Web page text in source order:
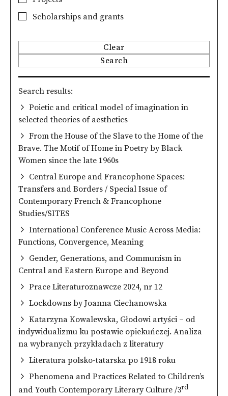
Scholarships and grants
Clear
Search
Search results
Poietic and critical model of imagination in
selected theories of aesthetics
From the House of the Slave to the Home of the
Brave. The Motif of Home in Poetry by Black
Women since the late 1960s
Central Europe and Francophone Spaces:
Transfers and Borders / Special Issue of
Contemporary French & Francophone
Studies/SITES
International Conference Music Across Media:
Functions, Convergence, Meaning
Gender, Generations, and Communism in
Central and Eastern Europe and Beyond
Prace Literaturoznawcze 2024, nr 12
Lockdowns by Joanna Ciechanowska
Katarzyna Kowalewska, Głodowi artyści – od
indywidualizmu ku postawie opiekuńczej. Analiza
na wybranych przykładach z literatury
Literatura polsko-tatarska po 1918 roku
Phenomena and Practices Related to Children’s
and Youth Contemporary Literary Culture /3rd